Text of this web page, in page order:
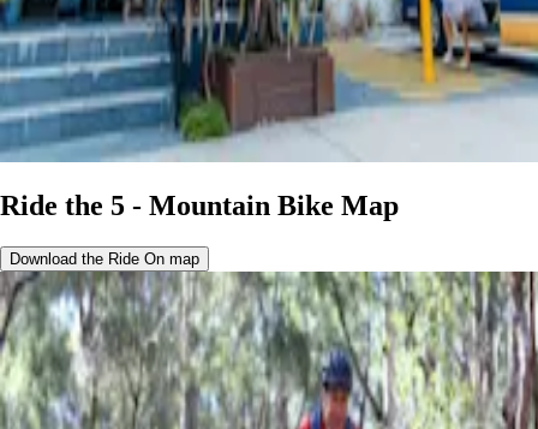
Ride the 5 - Mountain Bike Map
Download the Ride On map